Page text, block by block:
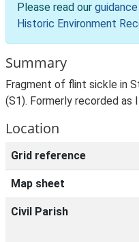
Please read our
Historic Environment
Summary
Fragment of flint sickle in
(S1). Formerly recorded as
Location
Grid reference
Map sheet
Civil Parish